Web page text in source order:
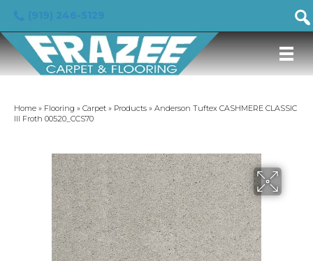
Home » Flooring » Carpet » Products » Anderson Tuftex CASHMERE CLASSIC
III Froth 00520_CCS70